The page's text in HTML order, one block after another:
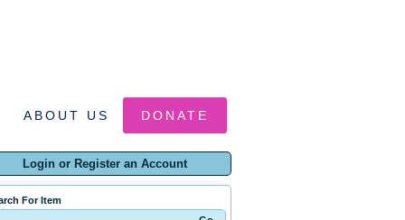
ABOUT US DONATE
Login or Register an Account
For Item